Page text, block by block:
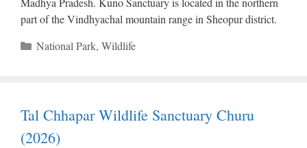
part of the Vindhyachal mountain range in Sheopur district.
Categories
National Park, Wildlife
Tal Chhapar Wildlife Sanctuary Churu
(2026)